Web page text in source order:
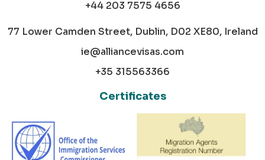
+44 203 7575 4656
77 Lower Camden Street, Dublin, D02 XE80, Ireland
ie@alliancevisas.com
+35 315563366
Certificates